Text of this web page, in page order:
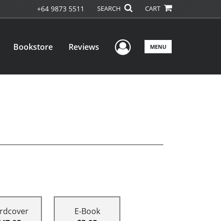
+64 9873 5511 SEARCH CART
Bookstore Reviews User Menu
MENU
E-Book